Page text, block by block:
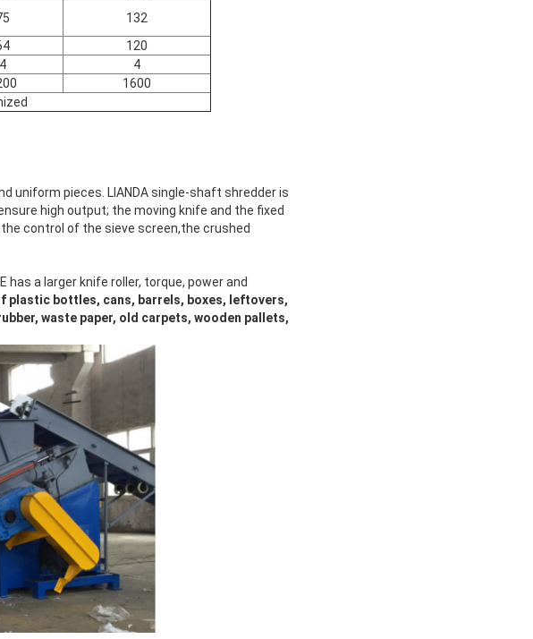
132
120
4
4
1600
uniform pieces. LIANDA single-shaft shredder is
high output; the moving knife and the fixed
control of the sieve screen,the crushed
has a larger knife roller, torque, power and
plastic bottles, cans, barrels, boxes, leftovers,
waste paper, old carpets, wooden pallets,